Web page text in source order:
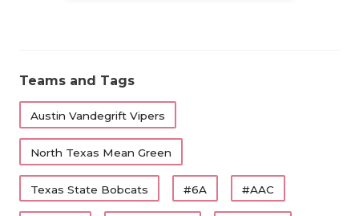
Teams and Tags
Austin Vandegrift Vipers
North Texas Mean Green
Texas State Bobcats #6A #AAC